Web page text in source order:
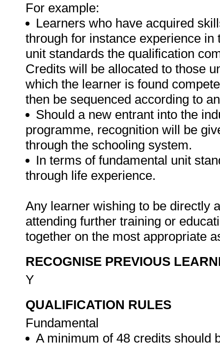
For example:
Learners who have acquired
through for instance experience
unit standards the qualification
Credits will be allocated to those
which the learner is found
then be sequenced according to
Should a new entrant into the
programme, recognition will be
through the schooling system.
In terms of fundamental unit
through life experience.
Any learner wishing to be directly
attending further training or
together on the most appropriate
RECOGNISE PREVIOUS
Y
QUALIFICATION RULES
Fundamental
A minimum of 48 credits should